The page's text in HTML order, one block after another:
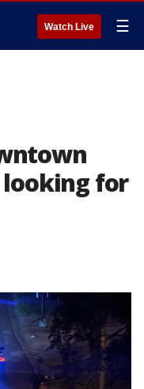
Watch Live ☰
looking for